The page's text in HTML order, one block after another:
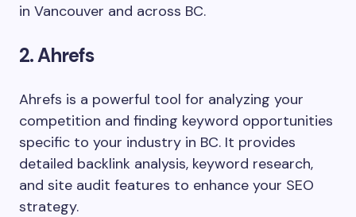
in Vancouver and across BC.
2. Ahrefs
Ahrefs is a powerful tool for analyzing your
competition and finding keyword opportunities
specific to your industry in BC. It provides
detailed backlink analysis, keyword research,
and site audit features to enhance your SEO
strategy.